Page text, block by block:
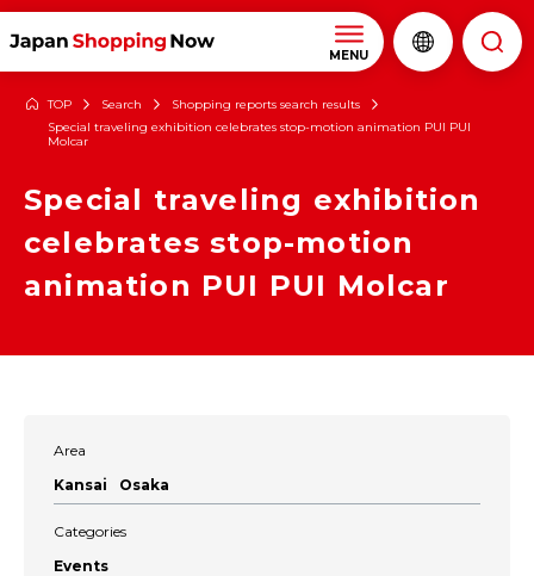
MENU
TOP Search
Shopping reports search results
Special traveling exhibition celebrates stop-motion animation PUI PUI
Molcar
Special traveling exhibition
celebrates stop-motion
animation PUI PUI Molcar
Area
Kansai
Osaka
Categories
Events